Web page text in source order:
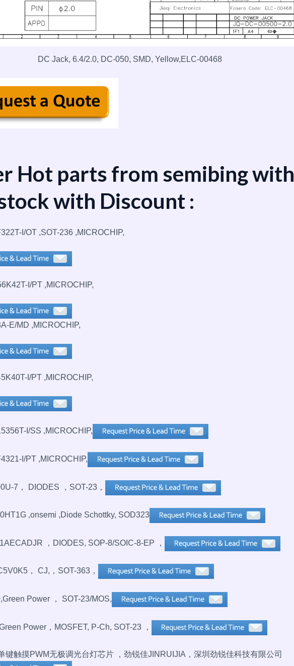
DC Jack, 6.4/2.0, DC-050, SMD, Yellow,ELC-00468
Hot parts from semibing with
with Discount :
I/OT ,SOT-236 ,MICROCHIP,
I/PT ,MICROCHIP,
E/MD ,MICROCHIP,
I/PT ,MICROCHIP,
I/SS ,MICROCHIP,
I/PT ,MICROCHIP,
7， DIODES ，SOT-23，
,onsemi ,Diode Schottky, SOD323
，DIODES, SOP-8/SOIC-8-EP ，
， CJ,，SOT-363，
Power ， SOT-23/MOS,
Power，MOSFET, P-Ch, SOT-23 ，
键触摸PWM无极调光台灯芯片 ，劲锐佳JINRUIJIA，深圳劲锐佳科技有限公司